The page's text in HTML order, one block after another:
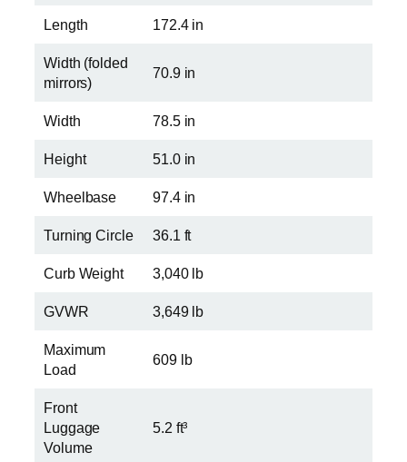
Length 172.4 in
Width (folded
mirrors)
70.9 in
Width 78.5 in
Height 51.0 in
Wheelbase 97.4 in
Turning Circle 36.1 ft
Curb Weight 3,040 lb
GVWR 3,649 lb
Maximum
Load
609 lb
Front
Luggage
Volume
5.2 ft³